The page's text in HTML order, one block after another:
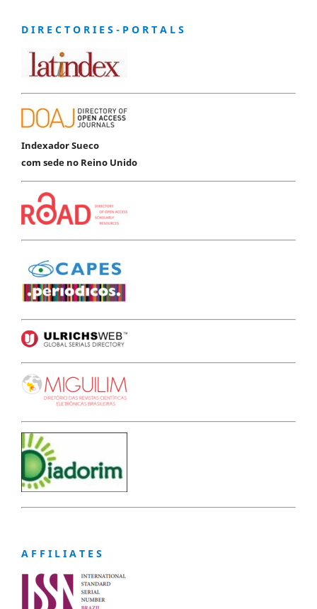
D I R E C T O R I E S - P O R T A L S
Indexador Sueco
com sede no Reino Unido
A F F I L I A T E S